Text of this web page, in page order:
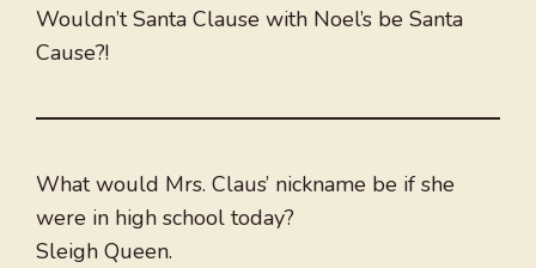
Wouldn’t Santa Clause with Noel’s be Santa
Cause?!
What would Mrs. Claus’ nickname be if she
were in high school today?
Sleigh Queen.